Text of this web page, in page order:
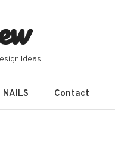
Ideas
NAILS Contact